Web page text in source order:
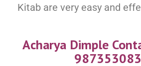
Kitab are very easy and
Acharya Dimple